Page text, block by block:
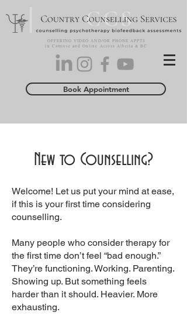
OFFERING VIDEO AND/OR PHONE APPTS
in Camrose and Online Across Alberta & BC
Book Appointment
New to Counselling?
Welcome! Let us put your mind at ease,
if this is your first time considering
counselling.
Many people who consider therapy for
the first time don’t feel “bad enough.”
They’re functioning. Working. Parenting.
Showing up. But something feels
harder than it should. Heavier. More
exhausting.